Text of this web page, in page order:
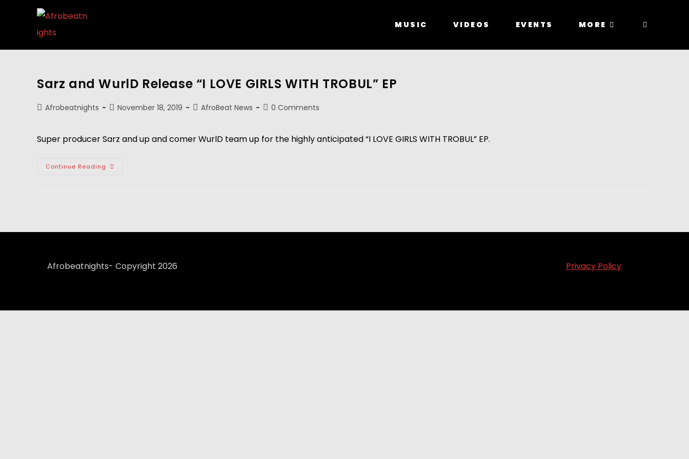
MUSIC VIDEOS EVENTS MORE
Sarz and WurlD Release “I LOVE GIRLS WITH TROBUL” EP
Afrobeatnights November 18, 2019 AfroBeat News 0 Comments
Super producer Sarz and up and comer WurlD team up for the highly anticipated “I LOVE GIRLS WITH TROBUL” EP.
Continue Reading
Afrobeatnights- Copyright 2026 Privacy Policy